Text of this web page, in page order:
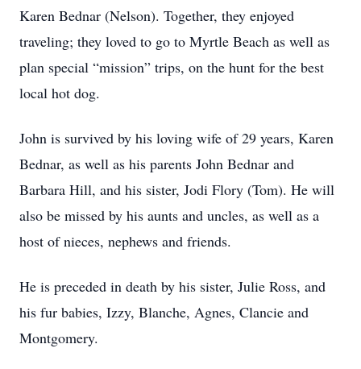
Karen Bednar (Nelson). Together, they enjoyed
traveling; they loved to go to Myrtle Beach as well as
plan special “mission” trips, on the hunt for the best
local hot dog.
John is survived by his loving wife of 29 years, Karen
Bednar, as well as his parents John Bednar and
Barbara Hill, and his sister, Jodi Flory (Tom). He will
also be missed by his aunts and uncles, as well as a
host of nieces, nephews and friends.
He is preceded in death by his sister, Julie Ross, and
his fur babies, Izzy, Blanche, Agnes, Clancie and
Montgomery.